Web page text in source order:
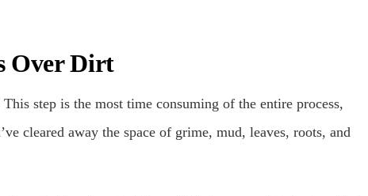
Over Dirt
step is the most time consuming of the entire process,
cleared away the space of grime, mud, leaves, roots, and